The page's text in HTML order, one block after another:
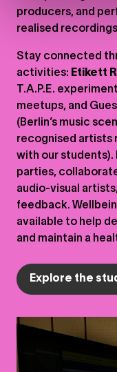
producers, and
realised
Stay connected
activities: Etikett
T.A.P.E.
meetups, and
(Berlin’s music
recognised artists
with our students).
parties,
audio-visual
feedback.
available to help
and maintain a
Explore the